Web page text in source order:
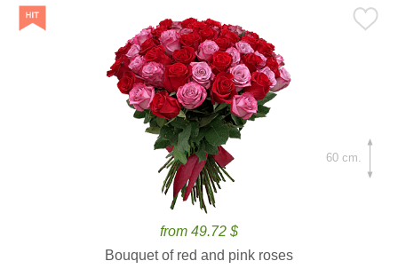
from 49.72 $
Bouquet of red and pink roses
60 cm.